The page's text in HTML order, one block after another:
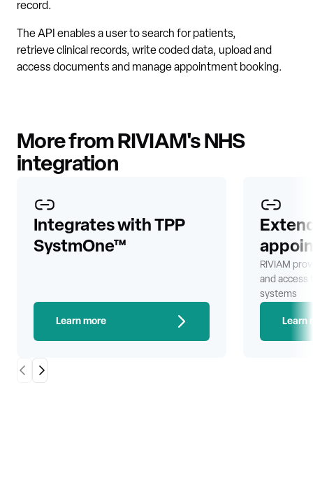
record.
The API enables a user to search for patients,
retrieve clinical records, write coded data, upload and
access documents and manage appointment booking.
More from RIVIAM's NHS
integration
Scroll LeftScroll Right
Integrates with TPP
SystmOne™
Learn more
RIVIAM
and access
systems
Learn